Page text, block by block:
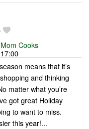
Cooks
17:00
means that it’s
and thinking
matter what you’re
got great Holiday
to want to miss.
this year!...